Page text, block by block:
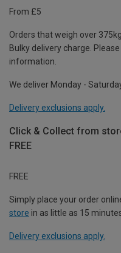
From £5
Orders that weigh over
Bulky delivery charge.
information.
We deliver Monday -
Delivery exclusions apply.
Click & Collect from
FREE
FREE
Simply place your order
store in as little as 15
Delivery exclusions apply.